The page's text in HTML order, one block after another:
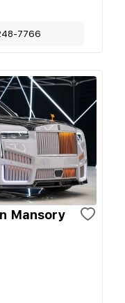
7766
Mansory